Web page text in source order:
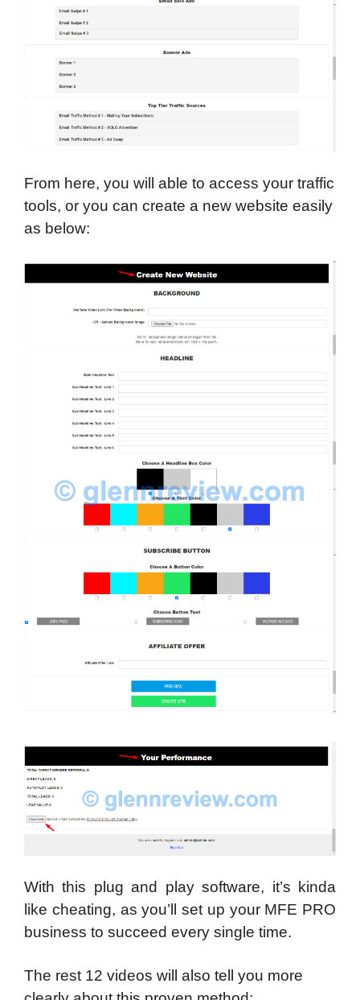
From here, you will able to access your traffic
tools, or you can create a new website easily
as below:
With this plug and play software, it’s kinda
like cheating, as you’ll set up your MFE PRO
business to succeed every single time.
The rest 12 videos will also tell you more